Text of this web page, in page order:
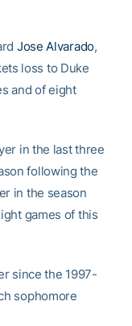
Jose Alvarado,
loss to Duke
and of eight
in the last three
following the
in the season
games of this
since the 1997-
sophomore